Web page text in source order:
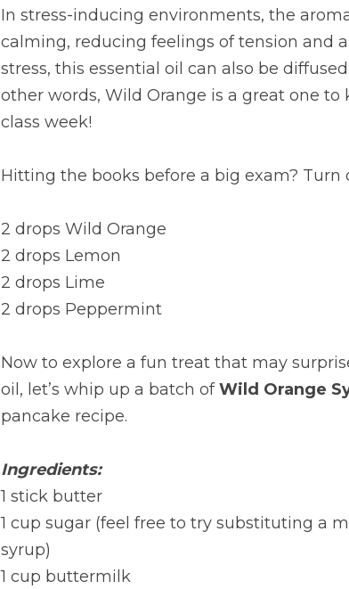
In stress-inducing environments, the
calming, reducing feelings of tension and
stress, this essential oil can also be
other words, Wild Orange is a great one
class week!
Hitting the books before a big exam? Turn
2 drops Wild Orange
2 drops Lemon
2 drops Lime
2 drops Peppermint
Now to explore a fun treat that may
oil, let’s whip up a batch of Wild Orange
pancake recipe.
Ingredients:
1 stick butter
1 cup sugar (feel free to try substituting a
syrup)
1 cup buttermilk